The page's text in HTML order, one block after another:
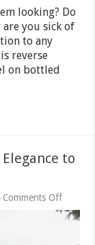
looking? Do
you sick of
to any
reverse
on bottled
to
Comments Offon
4
Design